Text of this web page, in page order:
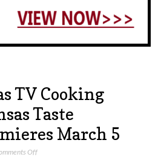
TV Cooking
Taste
March 5
Offon